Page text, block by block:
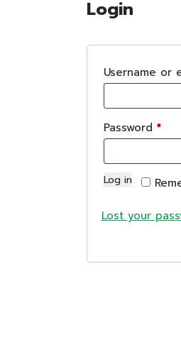
Login
Login
Username or
Password *R
u
i
Log in
Lost your